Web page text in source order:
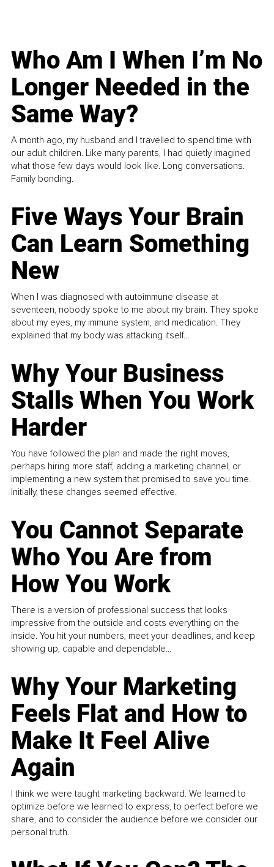
Who Am I When I’m No
Longer Needed in the
Same Way?
A month ago, my husband and I travelled to spend time with
our adult children. Like many parents, I had quietly imagined
what those few days would look like. Long conversations.
Family bonding.
Five Ways Your Brain
Can Learn Something
New
When I was diagnosed with autoimmune disease at
seventeen, nobody spoke to me about my brain. They spoke
about my eyes, my immune system, and medication. They
explained that my body was attacking itself...
Why Your Business
Stalls When You Work
Harder
You have followed the plan and made the right moves,
perhaps hiring more staff, adding a marketing channel, or
implementing a new system that promised to save you time.
Initially, these changes seemed effective.
You Cannot Separate
Who You Are from
How You Work
There is a version of professional success that looks
impressive from the outside and costs everything on the
inside. You hit your numbers, meet your deadlines, and keep
showing up, capable and dependable...
Why Your Marketing
Feels Flat and How to
Make It Feel Alive
Again
I think we were taught marketing backward. We learned to
optimize before we learned to express, to perfect before we
share, and to consider the audience before we consider our
personal truth.